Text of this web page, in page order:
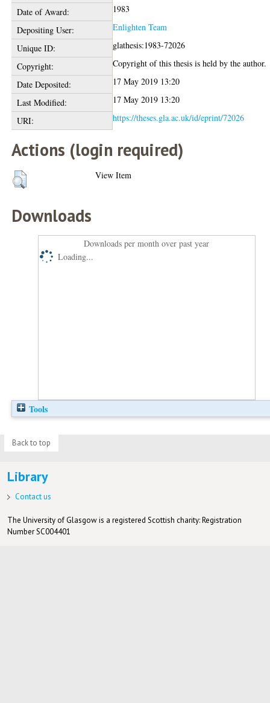
Date of Award:
1983
Depositing User:
Enlighten Team
Unique ID:
glathesis:1983-72026
Copyright:
Copyright of this thesis is held by the author.
Date Deposited:
17 May 2019 13:20
Last Modified:
17 May 2019 13:20
URI:
https://theses.gla.ac.uk/id/eprint/72026
Actions (login required)
View Item
Downloads
Downloads per month over past year
Loading...
Tools
Back to top
Library
Contact us
The University of Glasgow is a registered Scottish charity: Registration
Number SC004401